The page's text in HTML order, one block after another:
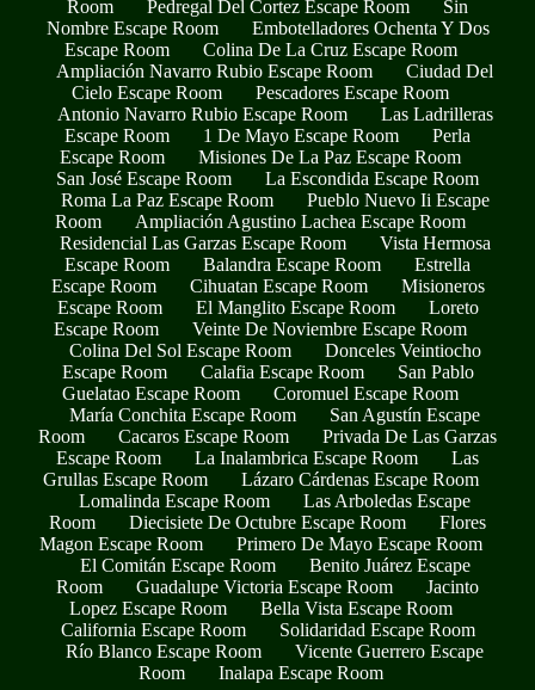
Room
Pedregal Del Cortez Escape Room
Sin
Nombre Escape Room
Embotelladores Ochenta Y Dos
Escape Room
Colina De La Cruz Escape Room
Ampliación Navarro Rubio Escape Room
Ciudad Del
Cielo Escape Room
Pescadores Escape Room
Antonio Navarro Rubio Escape Room
Las Ladrilleras
Escape Room
1 De Mayo Escape Room
Perla
Escape Room
Misiones De La Paz Escape Room
San José Escape Room
La Escondida Escape Room
Roma La Paz Escape Room
Pueblo Nuevo Ii Escape
Room
Ampliación Agustino Lachea Escape Room
Residencial Las Garzas Escape Room
Vista Hermosa
Escape Room
Balandra Escape Room
Estrella
Escape Room
Cihuatan Escape Room
Misioneros
Escape Room
El Manglito Escape Room
Loreto
Escape Room
Veinte De Noviembre Escape Room
Colina Del Sol Escape Room
Donceles Veintiocho
Escape Room
Calafia Escape Room
San Pablo
Guelatao Escape Room
Coromuel Escape Room
María Conchita Escape Room
San Agustín Escape
Room
Cacaros Escape Room
Privada De Las Garzas
Escape Room
La Inalambrica Escape Room
Las
Grullas Escape Room
Lázaro Cárdenas Escape Room
Lomalinda Escape Room
Las Arboledas Escape
Room
Diecisiete De Octubre Escape Room
Flores
Magon Escape Room
Primero De Mayo Escape Room
El Comitán Escape Room
Benito Juárez Escape
Room
Guadalupe Victoria Escape Room
Jacinto
Lopez Escape Room
Bella Vista Escape Room
California Escape Room
Solidaridad Escape Room
Río Blanco Escape Room
Vicente Guerrero Escape
Room
Inalapa Escape Room